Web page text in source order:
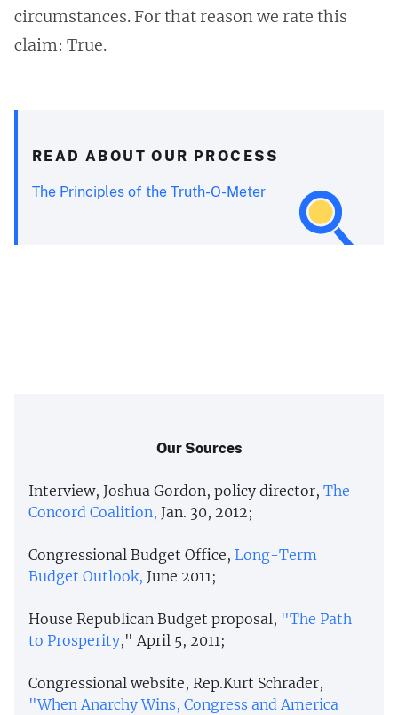
circumstances. For that reason we rate this
claim: True.
READ ABOUT OUR PROCESS
The Principles of the Truth-O-Meter
Our Sources
Interview, Joshua Gordon, policy director, The
Concord Coalition, Jan. 30, 2012;
Congressional Budget Office, Long-Term
Budget Outlook, June 2011;
House Republican Budget proposal, "The Path
to Prosperity," April 5, 2011;
Congressional website, Rep.Kurt Schrader,
"When Anarchy Wins, Congress and America